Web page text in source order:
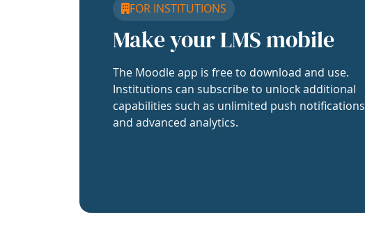
FOR INSTITUTIONS
Make your LMS mobile
The Moodle app is free to download and use.
Institutions can subscribe to unlock additional
capabilities such as unlimited push notifications
and advanced analytics.